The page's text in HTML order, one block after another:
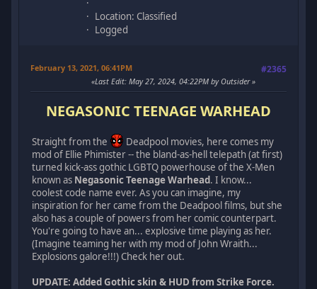
Location: Classified
Logged
February 13, 2021, 06:41PM #2365
Last Edit: May 27, 2024, 04:22PM by Outsider
NEGASONIC TEENAGE WARHEAD
Straight from the
Deadpool movies, here comes my
mod of Ellie Phimister -- the bland-as-hell telepath (at first)
turned kick-ass gothic LGBTQ powerhouse of the X-Men
known as Negasonic Teenage Warhead. I know...
coolest code name ever. As you can imagine, my
inspiration for her came from the Deadpool films, but she
also has a couple of powers from her comic counterpart.
You're going to have an... explosive time playing as her.
(Imagine teaming her with my mod of John Wraith...
Explosions galore!!!) Check her out.
UPDATE: Added Gothic skin & HUD from Strike Force.